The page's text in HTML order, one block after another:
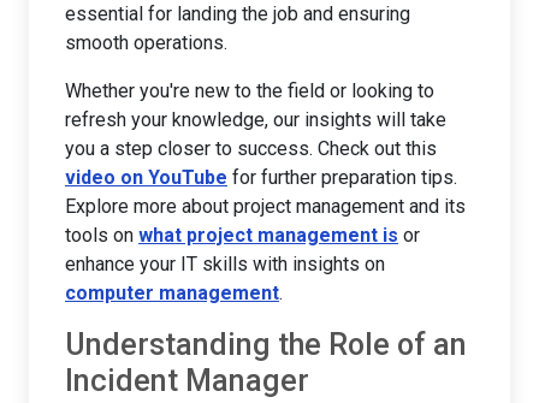
essential for landing the job and ensuring
smooth operations.
Whether you're new to the field or looking to
refresh your knowledge, our insights will take
you a step closer to success. Check out this
video on YouTube for further preparation tips.
Explore more about project management and its
tools on what project management is or
enhance your IT skills with insights on
computer management.
Understanding the Role of an
Incident Manager